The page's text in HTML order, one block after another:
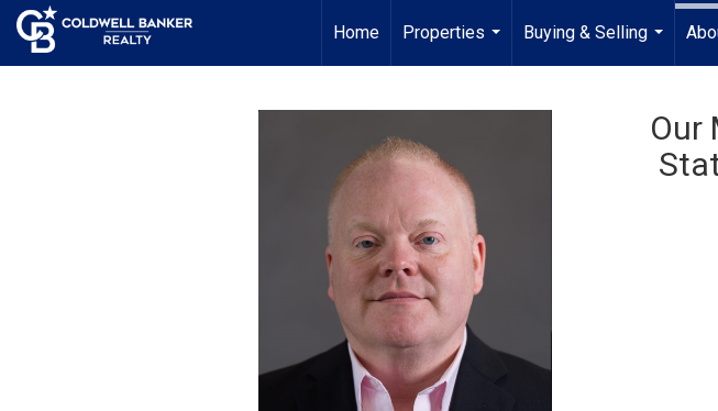
Home
Properties
...
Buying & Selling
...
Our